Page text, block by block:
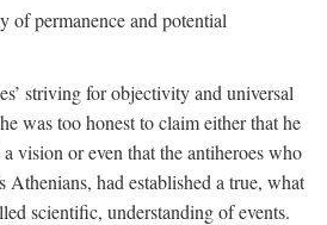
of permanence and potential
striving for objectivity and universal
was too honest to claim either that he
vision or even that the antiheroes who
Athenians, had established a true, what
scientific, understanding of events.